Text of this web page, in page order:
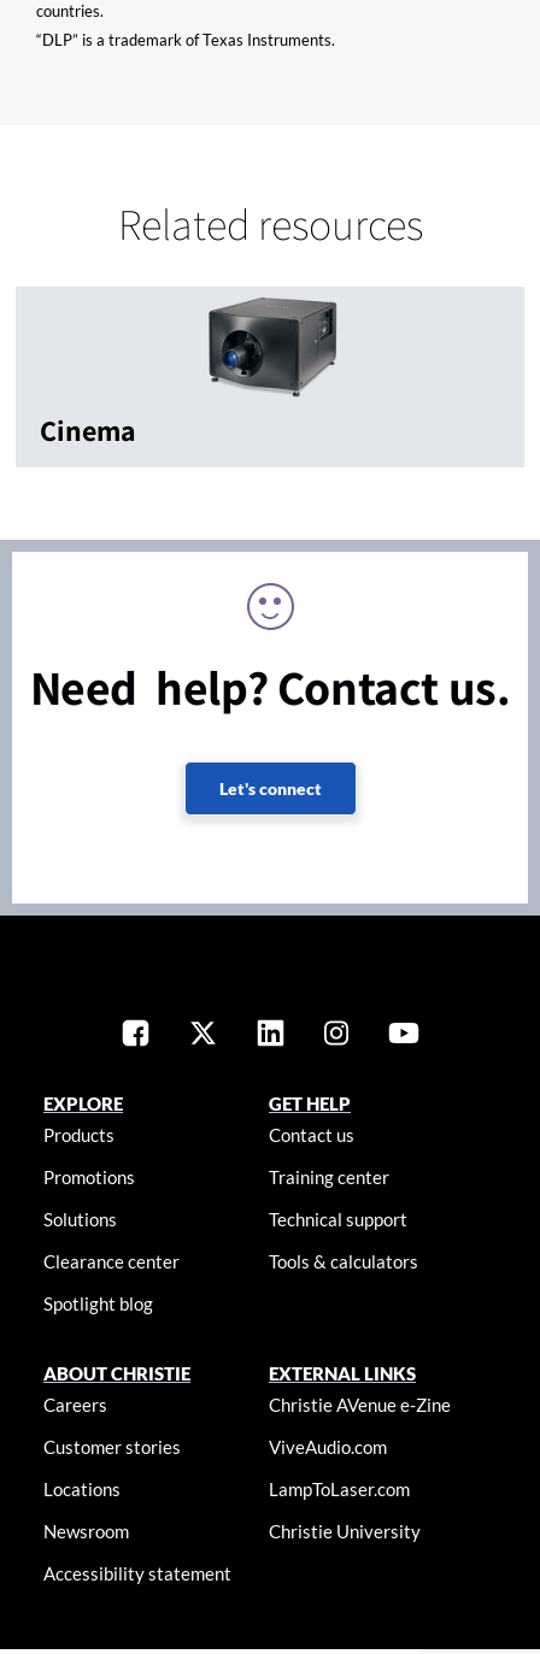
countries.
“DLP” is a trademark of Texas Instruments.
Related resources
Cinema
Need help? Contact us.
Let's connect
EXPLORE
Products
Promotions
Solutions
Clearance center
Spotlight blog
GET HELP
Contact us
Training center
Technical support
Tools & calculators
ABOUT CHRISTIE
Careers
Customer stories
Locations
Newsroom
Accessibility statement
EXTERNAL LINKS
Christie AVenue e-Zine
ViveAudio.com
LampToLaser.com
Christie University